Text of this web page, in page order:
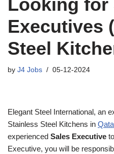
Looking for
Executives
Steel
by J4 Jobs 05-12-2024
Elegant Steel International, an
Stainless Steel Kitchens in
experienced Sales Executive
Executive, you will be